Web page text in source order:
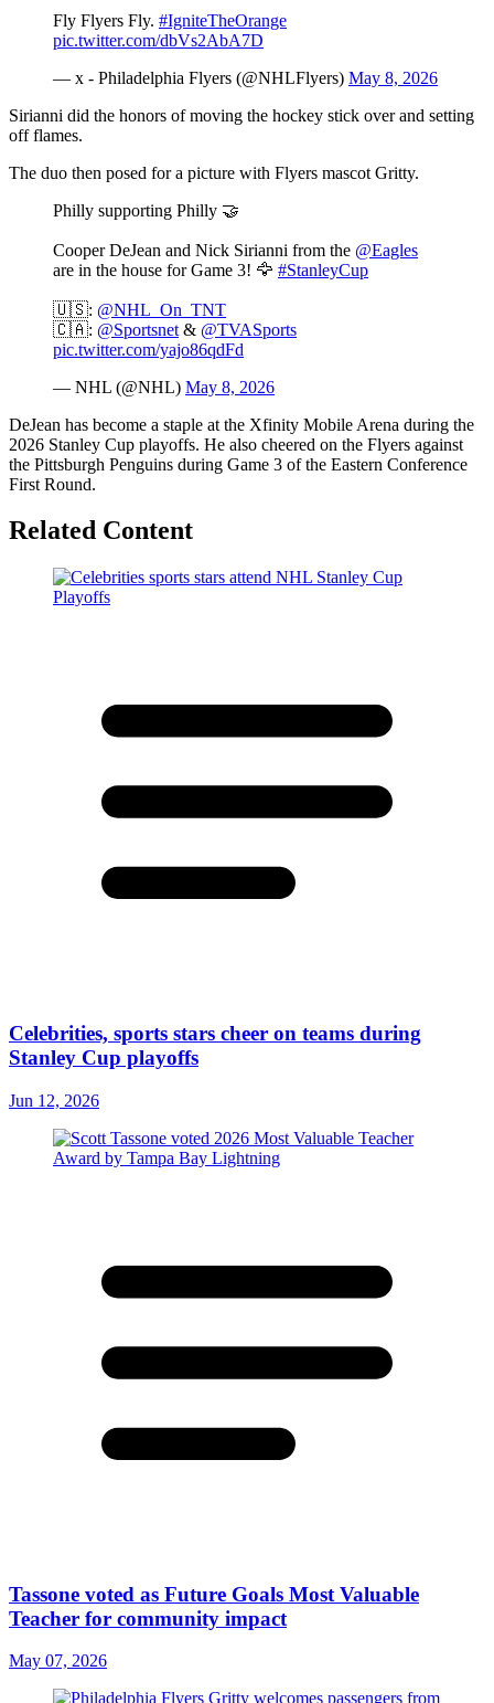
Fly Flyers Fly. #IgniteTheOrange
pic.twitter.com/dbVs2AbA7D
— x - Philadelphia Flyers (@NHLFlyers) May 8, 2026
Sirianni did the honors of moving the hockey stick over and setting
off flames.
The duo then posed for a picture with Flyers mascot Gritty.
Philly supporting Philly 🤝
Cooper DeJean and Nick Sirianni from the @Eagles
are in the house for Game 3! 🦅 #StanleyCup
🇺🇸: @NHL_On_TNT
🇨🇦: @Sportsnet & @TVASports
pic.twitter.com/yajo86qdFd
— NHL (@NHL) May 8, 2026
DeJean has become a staple at the Xfinity Mobile Arena during the
2026 Stanley Cup playoffs. He also cheered on the Flyers against
the Pittsburgh Penguins during Game 3 of the Eastern Conference
First Round.
Related Content
Celebrities, sports stars cheer on teams during
Stanley Cup playoffs
Jun 12, 2026
Tassone voted as Future Goals Most Valuable
Teacher for community impact
May 07, 2026